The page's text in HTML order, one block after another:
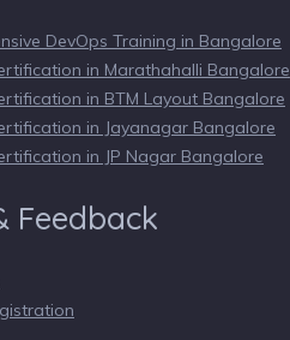
DevOps Training in Bangalore
in Marathahalli Bangalore
in BTM Layout Bangalore
in Jayanagar Bangalore
in JP Nagar Bangalore
Feedback